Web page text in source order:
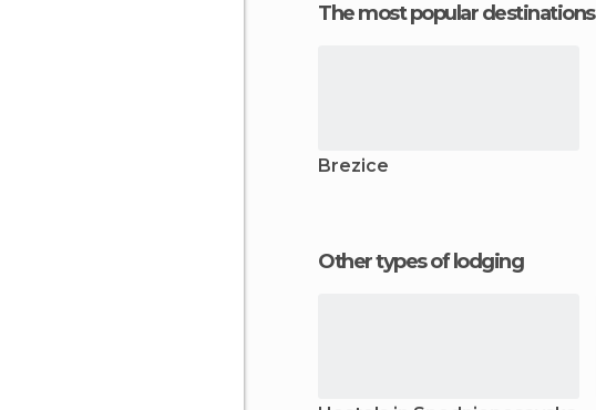
The most popular destinations
Brezice
Other types of lodging